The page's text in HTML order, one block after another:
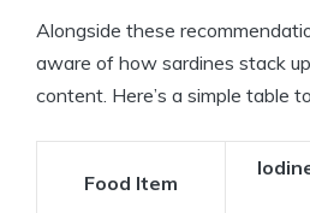
Alongside these
aware of how sardines stack
content. Here’s a simple table
Food Item